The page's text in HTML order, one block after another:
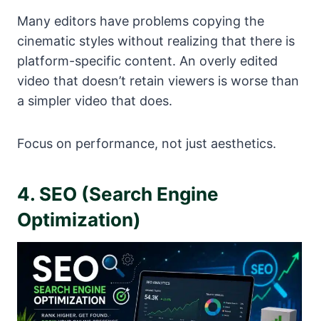
Many editors have problems copying the
cinematic styles without realizing that there is
platform-specific content. An overly edited
video that doesn’t retain viewers is worse than
a simpler video that does.
Focus on performance, not just aesthetics.
4. SEO (Search Engine
Optimization)